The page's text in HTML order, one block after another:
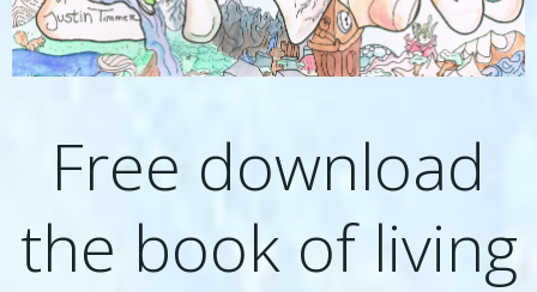
Free download
the book of living